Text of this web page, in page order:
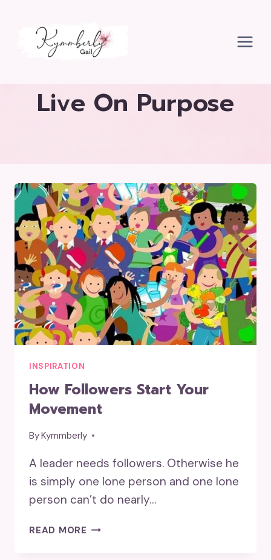
content
Live On Purpose
INSPIRATION
How Followers Start Your
Movement
ByKymmberly
A leader needs followers. Otherwise he
is simply one lone person and one lone
person can’t do nearly…
READ MORE HOW